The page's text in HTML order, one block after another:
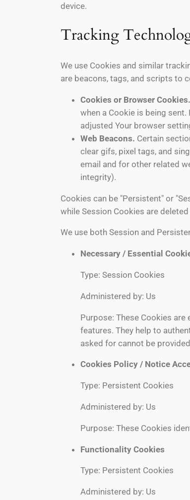
device.
Tracking
We use Cookies and similar
are beacons, tags, and scripts to
Cookies or Browser Cookies.
when a Cookie is being
adjusted Your browser
Web Beacons. Certain
clear gifs, pixel tags, and
email and for other related
integrity).
Cookies can be "Persistent" or
while Session Cookies are
We use both Session and
Necessary / Essential
Type: Session Cookies
Administered by: Us
Purpose: These Cookies
features. They help to
asked for cannot be
Cookies Policy / Notice
Type: Persistent Cookies
Administered by: Us
Purpose: These Cookies
Functionality Cookies
Type: Persistent Cookies
Administered by: Us